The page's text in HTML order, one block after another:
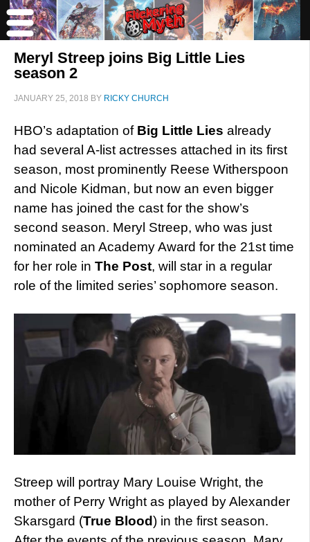
Meryl Streep joins Big Little Lies
season 2
JANUARY 25, 2018 BY RICKY CHURCH
HBO’s adaptation of Big Little Lies already
had several A-list actresses attached in its first
season, most prominently Reese Witherspoon
and Nicole Kidman, but now an even bigger
name has joined the cast for the show’s
second season. Meryl Streep, who was just
nominated an Academy Award for the 21st time
for her role in The Post, will star in a regular
role of the limited series’ sophomore season.
Streep will portray Mary Louise Wright, the
mother of Perry Wright as played by Alexander
Skarsgard (True Blood) in the first season.